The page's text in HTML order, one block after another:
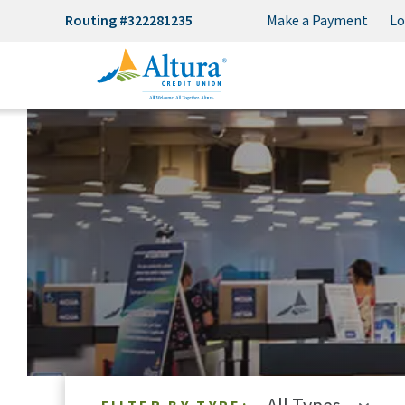
Routing #322281235 Make a Payment